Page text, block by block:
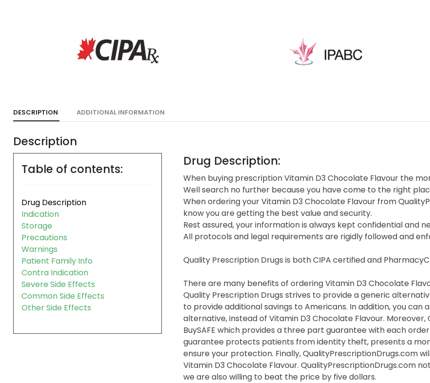
DESCRIPTION ADDITIONAL INFORMATION
Description
Table of contents:
Drug Description
Indication
Storage
Precautions
Warnings
Patient Family Info
Contra Indication
Severe Side Effects
Common Side Effects
Other Side Effects
Drug Description:
When buying prescription Vitamin D3 Chocolate Flavour the
Well search no further because you have come to the right
When ordering your Vitamin D3 Chocolate Flavour from
know you are getting the best value and security.
Rest assured, your information is always kept confidential and
All protocols and legal requirements are rigidly followed and
Quality Prescription Drugs is both CIPA certified and
There are many benefits of ordering Vitamin D3 Chocolate
Quality Prescription Drugs strives to provide a generic
to provide additional savings to Americans. In addition, you can
alternative, instead of Vitamin D3 Chocolate Flavour.
BuySAFE which provides a three part guarantee with each
guarantee protects patients from identity theft, presents a
ensure your protection. Finally, QualityPrescriptionDrugs.com
Vitamin D3 Chocolate Flavour. QualityPrescriptionDrugs.com
we are also willing to beat the price by five dollars.